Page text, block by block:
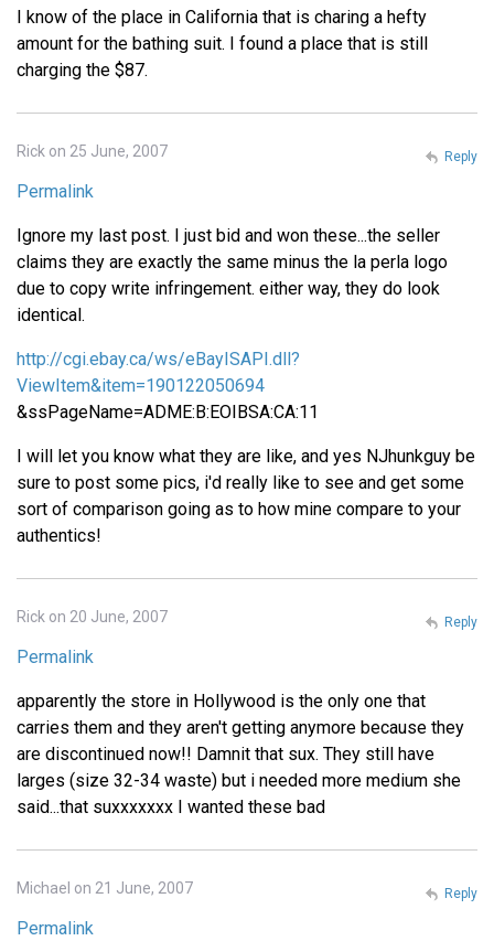
I know of the place in California that is charing a hefty
amount for the bathing suit. I found a place that is still
charging the $87.
Rick on 25 June, 2007
Permalink
Ignore my last post. I just bid and won these...the seller
claims they are exactly the same minus the la perla logo
due to copy write infringement. either way, they do look
identical.
http://cgi.ebay.ca/ws/eBayISAPI.dll?
ViewItem&item=190122050694
&ssPageName=ADME:B:EOIBSA:CA:11
I will let you know what they are like, and yes NJhunkguy be
sure to post some pics, i'd really like to see and get some
sort of comparison going as to how mine compare to your
authentics!
Reply
Rick on 20 June, 2007
Permalink
apparently the store in Hollywood is the only one that
carries them and they aren't getting anymore because they
are discontinued now!! Damnit that sux. They still have
larges (size 32-34 waste) but i needed more medium she
said...that suxxxxxxx I wanted these bad
Reply
Michael on 21 June, 2007
Permalink
Reply